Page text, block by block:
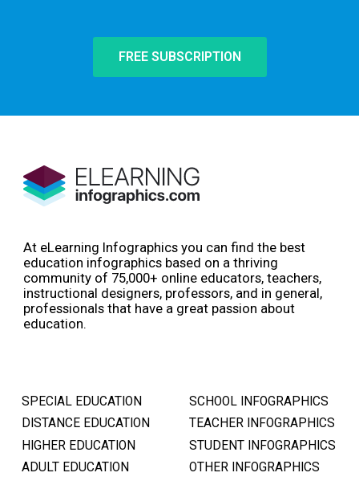
FREE SUBSCRIPTION
At eLearning Infographics you can find the best
education infographics based on a thriving
community of 75,000+ online educators, teachers,
instructional designers, professors, and in general,
professionals that have a great passion about
education.
SPECIAL EDUCATION
DISTANCE EDUCATION
HIGHER EDUCATION
ADULT EDUCATION
SCHOOL INFOGRAPHICS
TEACHER INFOGRAPHICS
STUDENT INFOGRAPHICS
OTHER INFOGRAPHICS